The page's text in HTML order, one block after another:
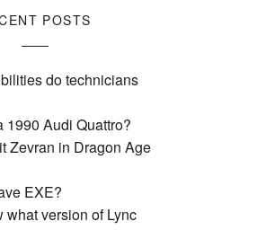
POSTS
do technicians
1990 Audi Quattro?
Zevran in Dragon Age
EXE?
what version of Lync